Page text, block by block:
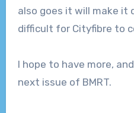
also goes it will make it
difficult for Cityfibre to
I hope to have more,
next issue of BMRT.